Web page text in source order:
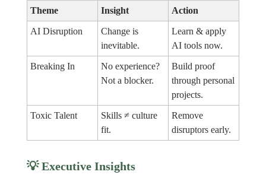
Theme Insight Action
AI Disruption
Change is
inevitable.
Learn & apply
AI tools now.
Breaking In
No experience?
Not a blocker.
Build proof
through personal
projects.
Toxic Talent
Skills ≠ culture
fit.
Remove
disruptors early.
💡Executive Insights